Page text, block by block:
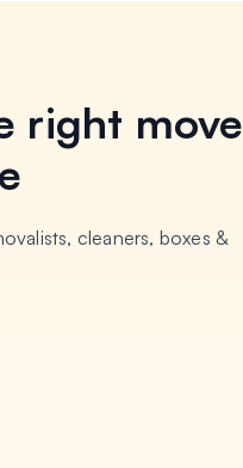
right move
cleaners, boxes &